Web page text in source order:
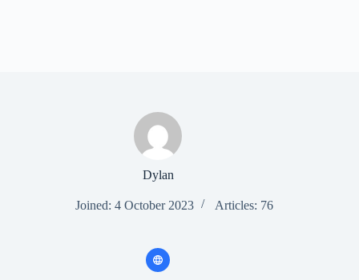
Dylan
Joined: 4 October 2023 Articles: 76